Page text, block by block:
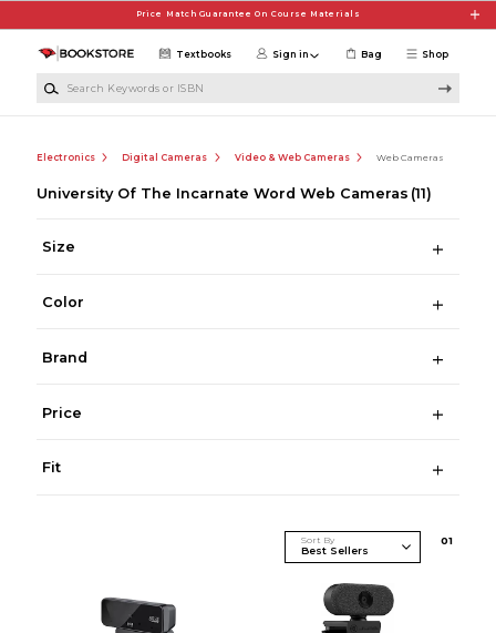
Price Match Guarantee On Course Materials
Shop
Textbooks Sign in Bag
Electronics Digital Cameras Video & Web Cameras Web Cameras
University Of The Incarnate Word Web Cameras (11)
Size
Color
Brand
Price
Fit
Sort By 01